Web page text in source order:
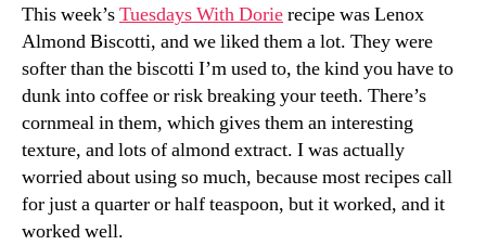
This week’sTuesdays With Dorierecipe was Lenox
Almond Biscotti, and we liked them a lot. They were
softer than the biscotti I’m used to, the kind you have to
dunk into coffee or risk breaking your teeth. There’s
cornmeal in them, which gives them an interesting
texture, and lots of almond extract. I was actually
worried about using so much, because most recipes call
for just a quarter or half teaspoon, but it worked, and it
worked well.